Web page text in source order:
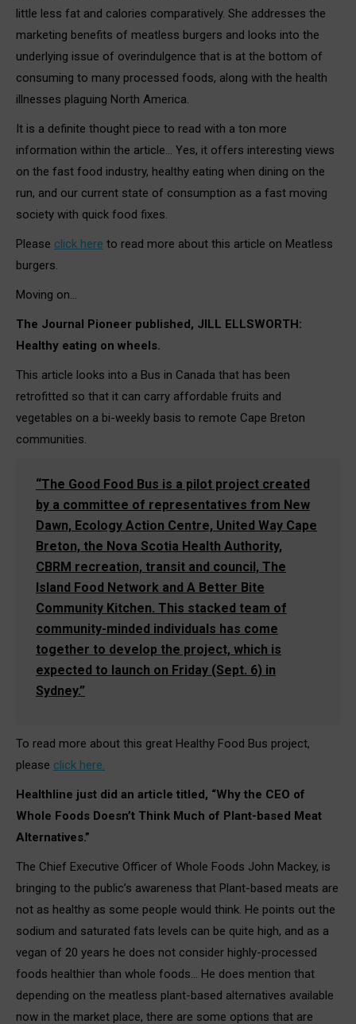
little less fat and calories comparatively. She addresses the
marketing benefits of meatless burgers and looks into the
underlying issue of overindulgence that is at the bottom of
consuming to many processed foods, along with the health
illnesses plaguing North America.
It is a definite thought piece to read with a ton more
information within the article… Yes, it offers interesting views
on the fast food industry, healthy eating when dining on the
run, and our current state of consumption as a fast moving
society with quick food fixes.
Please click here to read more about this article on Meatless
burgers.
Moving on…
The Journal Pioneer published, JILL ELLSWORTH:
Healthy eating on wheels.
This article looks into a Bus in Canada that has been
retrofitted so that it can carry affordable fruits and
vegetables on a bi-weekly basis to remote Cape Breton
communities.
“The Good Food Bus is a pilot project created
by a committee of representatives from New
Dawn, Ecology Action Centre, United Way Cape
Breton, the Nova Scotia Health Authority,
CBRM recreation, transit and council, The
Island Food Network and A Better Bite
Community Kitchen. This stacked team of
community-minded individuals has come
together to develop the project, which is
expected to launch on Friday (Sept. 6) in
Sydney.”
To read more about this great Healthy Food Bus project,
please click here.
Healthline just did an article titled, “Why the CEO of
Whole Foods Doesn’t Think Much of Plant-based Meat
Alternatives.”
The Chief Executive Officer of Whole Foods John Mackey, is
bringing to the public’s awareness that Plant-based meats are
not as healthy as some people would think. He points out the
sodium and saturated fats levels can be quite high, and as a
vegan of 20 years he does not consider highly-processed
foods healthier than whole foods… He does mention that
depending on the meatless plant-based alternatives available
now in the market place, there are some options that are